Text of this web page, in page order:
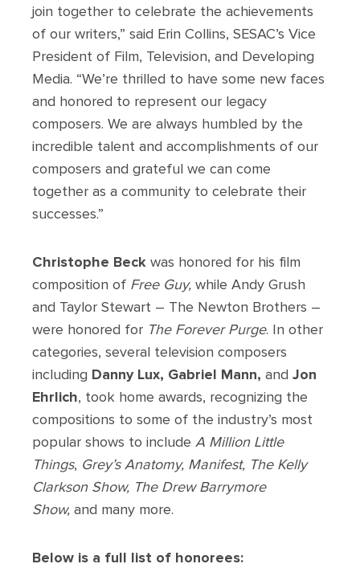
join together to celebrate the achievements
of our writers,” said Erin Collins, SESAC’s Vice
President of Film, Television, and Developing
Media. “We’re thrilled to have some new faces
and honored to represent our legacy
composers. We are always humbled by the
incredible talent and accomplishments of our
composers and grateful we can come
together as a community to celebrate their
successes.”
Christophe Beck was honored for his film
composition of Free Guy, while Andy Grush
and Taylor Stewart – The Newton Brothers –
were honored for The Forever Purge. In other
categories, several television composers
including Danny Lux, Gabriel Mann, and Jon
Ehrlich, took home awards, recognizing the
compositions to some of the industry’s most
popular shows to include A Million Little
Things, Grey’s Anatomy, Manifest, The Kelly
Clarkson Show, The Drew Barrymore
Show, and many more.
Below is a full list of honorees: